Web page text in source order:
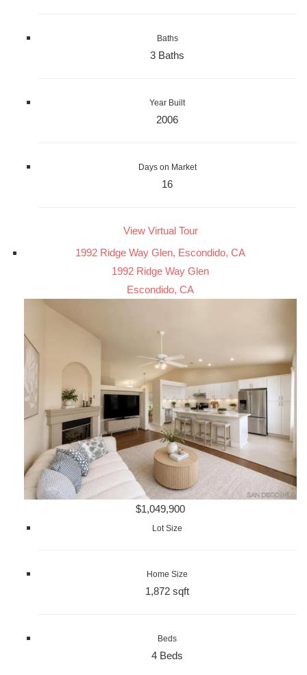
Baths
3 Baths
Year Built
2006
Days on Market
16
View Virtual Tour
1992 Ridge Way Glen, Escondido, CA
1992 Ridge Way Glen
Escondido, CA
$1,049,900
Lot Size
Home Size
1,872 sqft
Beds
4 Beds